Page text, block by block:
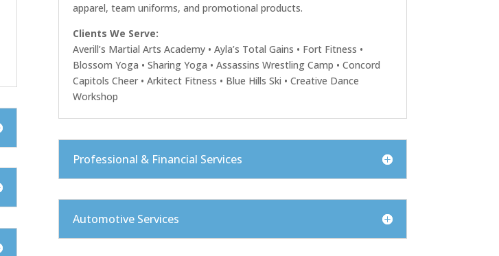
apparel, team uniforms, and promotional products.
Clients We Serve:
Averill’s Martial Arts Academy • Ayla’s Total Gains • Fort Fitness •
Blossom Yoga • Sharing Yoga • Assassins Wrestling Camp • Concord
Capitols Cheer • Arkitect Fitness • Blue Hills Ski • Creative Dance
Workshop
Professional & Financial Services
Automotive Services